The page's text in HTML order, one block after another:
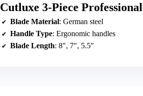
Cutluxe 3-Piece
Blade Material: German steel
Handle Type: Ergonomic handles
Blade Length: 8″, 7″, 5.5″